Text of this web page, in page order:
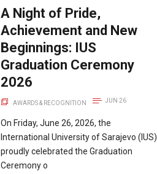
A Night of Pride,
Achievement and New
Beginnings: IUS
Graduation Ceremony
2026
AWARDS & RECOGNITION JUN 26
On Friday, June 26, 2026, the
International University of Sarajevo (IUS)
proudly celebrated the Graduation
Ceremony o